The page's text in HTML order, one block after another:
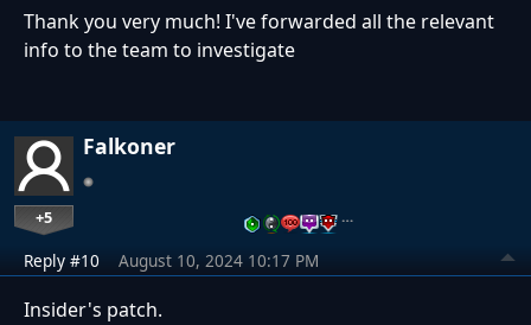
Thank you very much! I've forwarded all the relevant
info to the team to investigate
Falkoner
+5 …
Reply #10 August 10, 2024 10:17 PM
Insider's patch.